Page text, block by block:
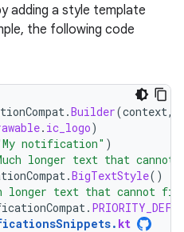
adding a style template
the following code
.Builder(context,
. ic_logo)
notification" )
longer text that
.BigTextStyle()
longer text that cannot
.
. kt